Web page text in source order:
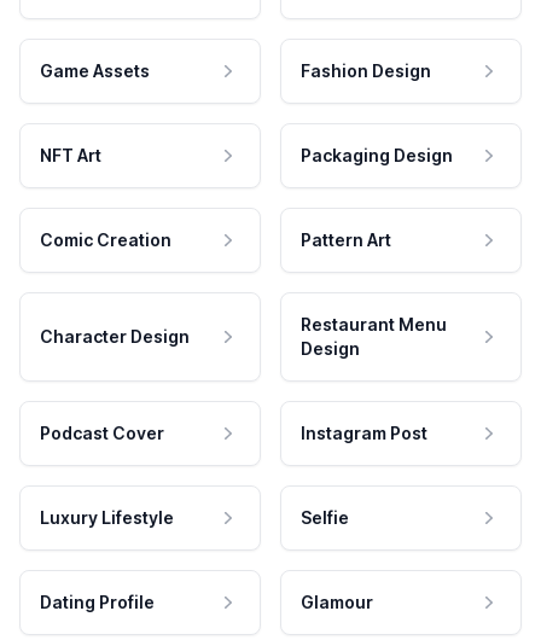
Game Assets Fashion Design
NFT Art Packaging Design
Comic Creation Pattern Art
Character Design
Restaurant Menu
Design
Podcast Cover Instagram Post
Luxury Lifestyle Selfie
Dating Profile Glamour